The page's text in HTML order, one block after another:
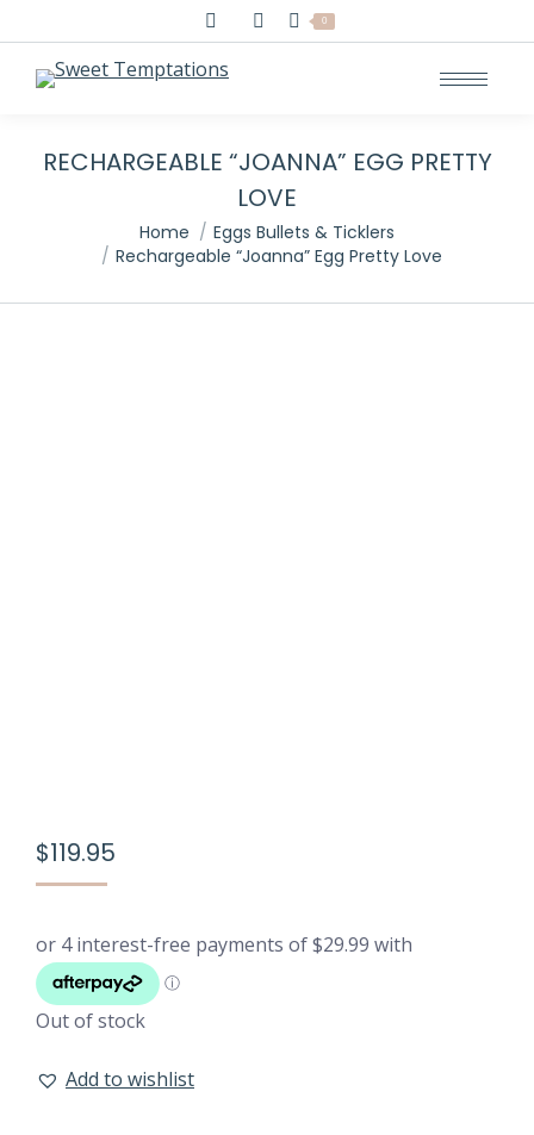
Search: 0
RECHARGEABLE “JOANNA” EGG PRETTY
LOVE
You are here:Home
Eggs Bullets & Ticklers
Rechargeable “Joanna” Egg Pretty Love
$119.95
Out of stock
Add to wishlist